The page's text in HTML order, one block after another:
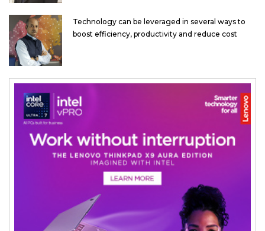
Technology can be leveraged in several ways to
boost efficiency, productivity and reduce cost